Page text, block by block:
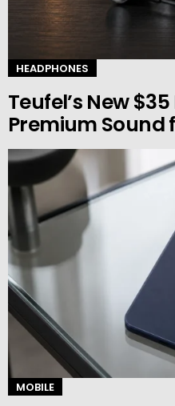
HEADPHONES
Teufel’s New
Premium Sound
MOBILE